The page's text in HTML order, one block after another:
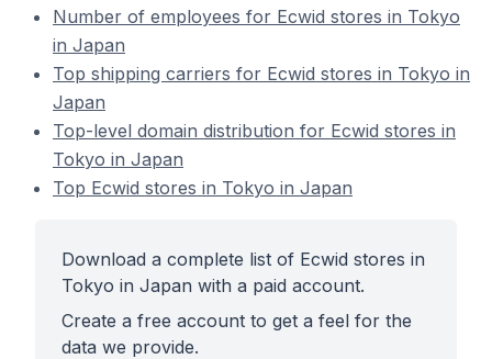
Number of employees for Ecwid stores in Tokyo
in Japan
Top shipping carriers for Ecwid stores in Tokyo in
Japan
Top-level domain distribution for Ecwid stores in
Tokyo in Japan
Top Ecwid stores in Tokyo in Japan
Download a complete list of Ecwid stores in
Tokyo in Japan with a paid account.
Create a free account to get a feel for the
data we provide.